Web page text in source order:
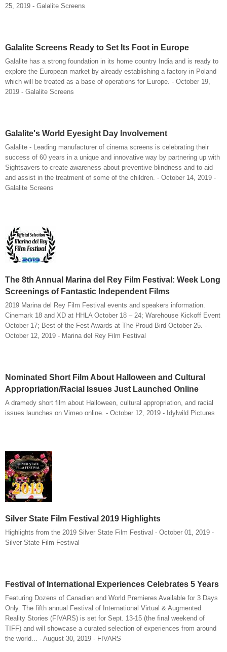
25, 2019 - Galalite Screens
Galalite Screens Ready to Set Its Foot in Europe
Galalite has a strong foundation in its home country India and is ready to
explore the European market by already establishing a factory in Poland
which will be treated as a base of operations for Europe. - October 19,
2019 - Galalite Screens
Galalite's World Eyesight Day Involvement
Galalite - Leading manufacturer of cinema screens is celebrating their
success of 60 years in a unique and innovative way by partnering up with
Sightsavers to create awareness about preventive blindness and to aid
and assist in the treatment of some of the children. - October 14, 2019 -
Galalite Screens
The 8th Annual Marina del Rey Film Festival: Week Long
Screenings of Fantastic Independent Films
2019 Marina del Rey Film Festival events and speakers information.
Cinemark 18 and XD at HHLA October 18 – 24; Warehouse Kickoff Event
October 17; Best of the Fest Awards at The Proud Bird October 25. -
October 12, 2019 - Marina del Rey Film Festival
Nominated Short Film About Halloween and Cultural
Appropriation/Racial Issues Just Launched Online
A dramedy short film about Halloween, cultural appropriation, and racial
issues launches on Vimeo online. - October 12, 2019 - Idylwild Pictures
Silver State Film Festival 2019 Highlights
Highlights from the 2019 Silver State Film Festival - October 01, 2019 -
Silver State Film Festival
Festival of International Experiences Celebrates 5 Years
Featuring Dozens of Canadian and World Premieres Available for 3 Days
Only. The fifth annual Festival of International Virtual & Augmented
Reality Stories (FIVARS) is set for Sept. 13-15 (the final weekend of
TIFF) and will showcase a curated selection of experiences from around
the world... - August 30, 2019 - FIVARS